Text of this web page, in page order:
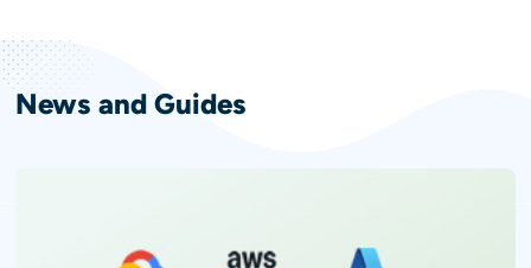
News and Guides